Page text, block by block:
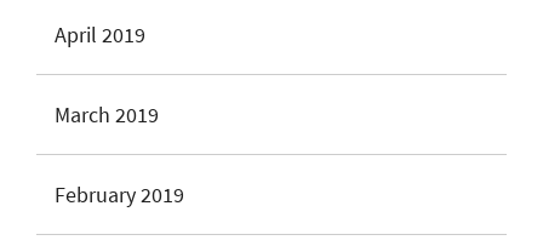
April 2019
March 2019
February 2019